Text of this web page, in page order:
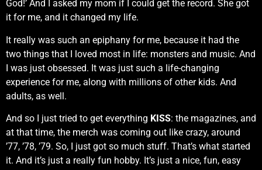
God!’ And I asked my mom if I could get the record. She got
it for me, and it changed my life.
It really was such an epiphany for me, because it had the
two things that I loved most in life: monsters and music. And
I was just obsessed. It was just such a life-changing
experience for me, along with millions of other kids. And
adults, as well.
And so I just tried to get everything KISS: the magazines, and
at that time, the merch was coming out like crazy, around
’77, ’78, ’79. So, I just got so much stuff. That’s what started
it. And it’s just a really fun hobby. It’s just a nice, fun, easy